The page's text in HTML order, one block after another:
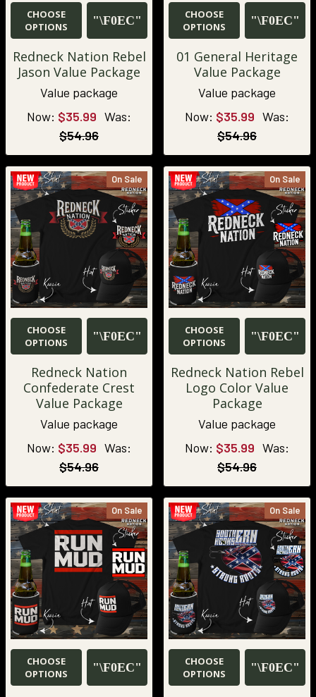
CHOOSE
OPTIONS
Redneck Nation Rebel
Jason Value Package
Value package
Now: $35.99 Was:
$54.96
CHOOSE
OPTIONS
01 General Heritage
Value Package
Value package
Now: $35.99 Was:
$54.96
On Sale
CHOOSE
OPTIONS
Redneck Nation
Confederate Crest
Value Package
Value package
Now: $35.99 Was:
$54.96
On Sale
CHOOSE
OPTIONS
Redneck Nation Rebel
Logo Color Value
Package
Value package
Now: $35.99 Was:
$54.96
On Sale
CHOOSE
OPTIONS
On Sale
CHOOSE
OPTIONS